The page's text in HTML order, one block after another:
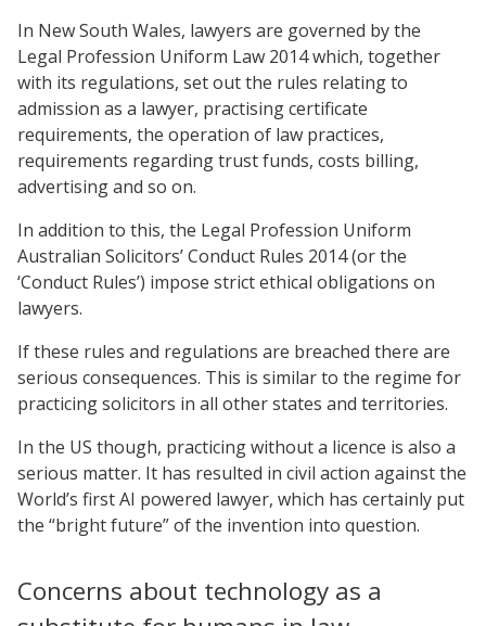
In New South Wales, lawyers are governed by the
Legal Profession Uniform Law 2014 which, together
with its regulations, set out the rules relating to
admission as a lawyer, practising certificate
requirements, the operation of law practices,
requirements regarding trust funds, costs billing,
advertising and so on.
In addition to this, the Legal Profession Uniform
Australian Solicitors’ Conduct Rules 2014 (or the
‘Conduct Rules’) impose strict ethical obligations on
lawyers.
If these rules and regulations are breached there are
serious consequences. This is similar to the regime for
practicing solicitors in all other states and territories.
In the US though, practicing without a licence is also a
serious matter. It has resulted in civil action against the
World’s first AI powered lawyer, which has certainly put
the “bright future” of the invention into question.
Concerns about technology as a